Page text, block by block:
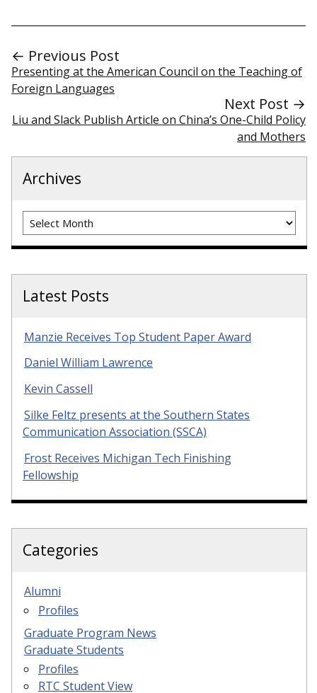
← Previous Post
Presenting at the American Council on the Teaching of
Foreign Languages
Next Post →
Liu and Slack Publish Article on China’s One-Child Policy
and Mothers
Archives
Archives
Latest Posts
Manzie Receives Top Student Paper Award
Daniel William Lawrence
Kevin Cassell
Silke Feltz presents at the Southern States
Communication Association (SSCA)
Frost Receives Michigan Tech Finishing
Fellowship
Categories
Alumni
Profiles
Graduate Program News
Graduate Students
Profiles
RTC Student View